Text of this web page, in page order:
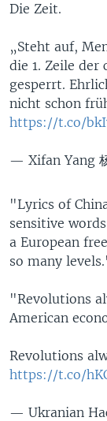
Die Zeit.
„Steht auf,
die 1. Zeile der
gesperrt.
nicht schon
https://t.co/
— Xifan Yang
"Lyrics of
sensitive
a European
so many
"Revolutions
American
Revolutions
https://t.co/
— Ukranian